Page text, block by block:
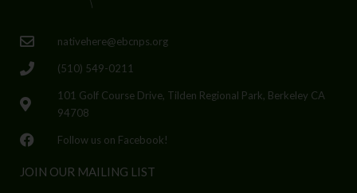
nativehere@ebcnps.org
(510) 549-0211
101 Golf Course Drive, Tilden Regional Park, Berkeley CA
94708
Follow us on Facebook!
JOIN OUR MAILING LIST